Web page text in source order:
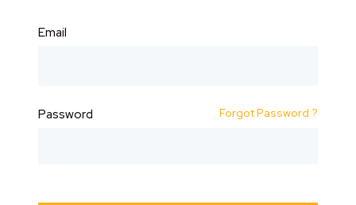
Email
Password Forgot Password ?